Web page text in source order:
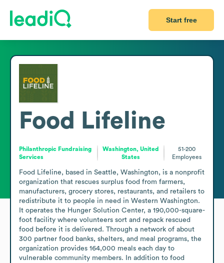
Start free
Food Lifeline
Philanthropic Fundraising
Services
Washington, United
States
51-200
Employees
Food Lifeline, based in Seattle, Washington, is a nonprofit
organization that rescues surplus food from farmers,
manufacturers, grocery stores, restaurants, and retailers to
redistribute it to people in need in Western Washington.
It operates the Hunger Solution Center, a 190,000-square-
foot facility where volunteers sort and repack rescued
food before it is delivered. Through a network of about
300 partner food banks, shelters, and meal programs, the
organization provides 164,000 meals each day to
vulnerable community members. In addition to food